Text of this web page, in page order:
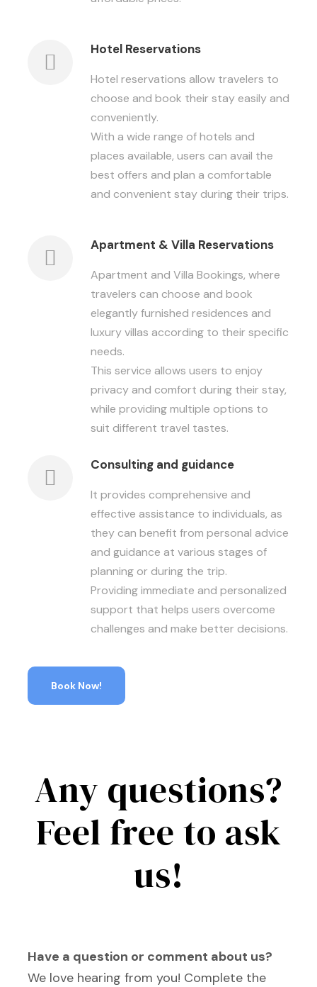
Hotel Reservations
Hotel reservations allow travelers to
choose and book their stay easily and
conveniently.
With a wide range of hotels and
places available, users can avail the
best offers and plan a comfortable
and convenient stay during their trips.
Apartment & Villa Reservations
Apartment and Villa Bookings, where
travelers can choose and book
elegantly furnished residences and
luxury villas according to their specific
needs.
This service allows users to enjoy
privacy and comfort during their stay,
while providing multiple options to
suit different travel tastes.
Consulting and guidance
It provides comprehensive and
effective assistance to individuals, as
they can benefit from personal advice
and guidance at various stages of
planning or during the trip.
Providing immediate and personalized
support that helps users overcome
challenges and make better decisions.
Book Now!
Any questions?
Feel free to ask
us!
Have a question or comment about us?
We love hearing from you! Complete the